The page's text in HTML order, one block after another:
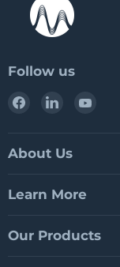
Follow us
Find
Facebook
Find
LinkedIn
About Us
Learn More
Our Products